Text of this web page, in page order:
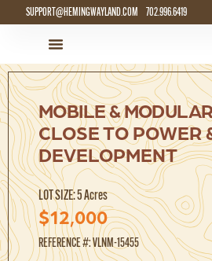
SUPPORT@HEMINGWAYLAND.COM 702.996.6419
MOBILE &
CLOSE TO POWER
DEVELOPMENT
LOT SIZE: 5 Acres
$12,000
REFERENCE #: VLNM-15455